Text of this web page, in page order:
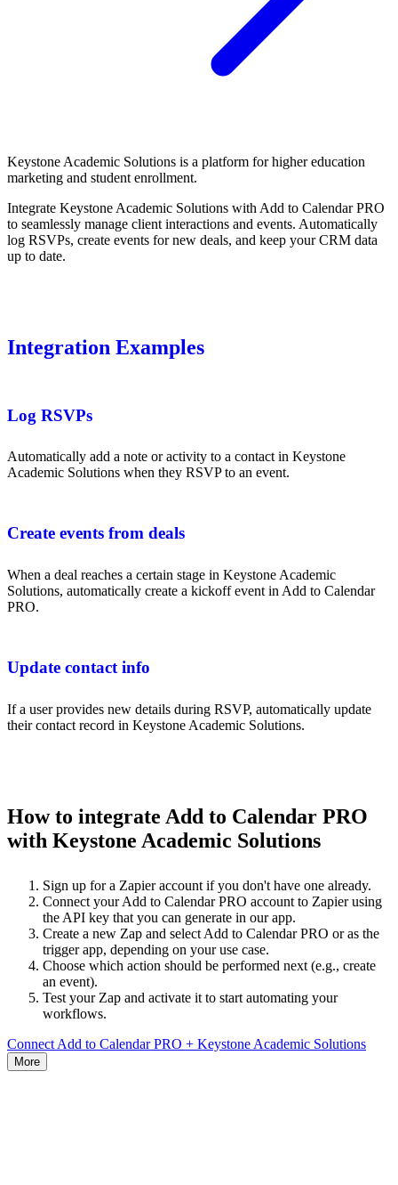
Keystone Academic Solutions is a platform for higher education
marketing and student enrollment.
Integrate Keystone Academic Solutions with Add to Calendar PRO
to seamlessly manage client interactions and events. Automatically
log RSVPs, create events for new deals, and keep your CRM data
up to date.
Integration Examples
Log RSVPs
Automatically add a note or activity to a contact in Keystone
Academic Solutions when they RSVP to an event.
Create events from deals
When a deal reaches a certain stage in Keystone Academic
Solutions, automatically create a kickoff event in Add to Calendar
PRO.
Update contact info
If a user provides new details during RSVP, automatically update
their contact record in Keystone Academic Solutions.
How to integrate Add to Calendar PRO
with Keystone Academic Solutions
Sign up for a Zapier account if you don't have one already.
Connect your Add to Calendar PRO account to Zapier using
the API key that you can generate in our app.
Create a new Zap and select Add to Calendar PRO or as the
trigger app, depending on your use case.
Choose which action should be performed next (e.g., create
an event).
Test your Zap and activate it to start automating your
workflows.
Connect Add to Calendar PRO + Keystone Academic Solutions
More